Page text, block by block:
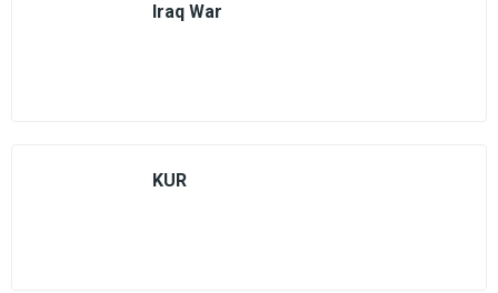
Iraq War
KUR